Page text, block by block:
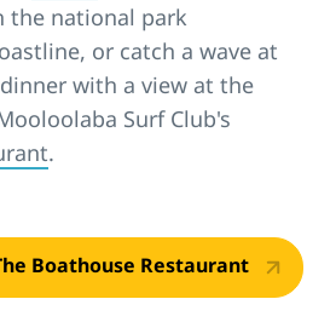
the national park
or catch a wave at
with a view at the
Surf Club's
.
Boathouse Restaurant